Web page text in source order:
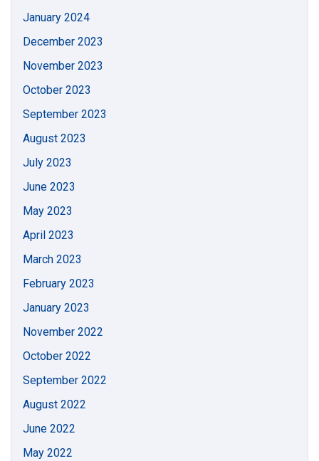
January 2024
December 2023
November 2023
October 2023
September 2023
August 2023
July 2023
June 2023
May 2023
April 2023
March 2023
February 2023
January 2023
November 2022
October 2022
September 2022
August 2022
June 2022
May 2022